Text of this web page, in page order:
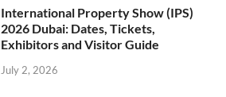
International Property Show (IPS)
2026 Dubai: Dates, Tickets,
Exhibitors and Visitor Guide
July 2, 2026